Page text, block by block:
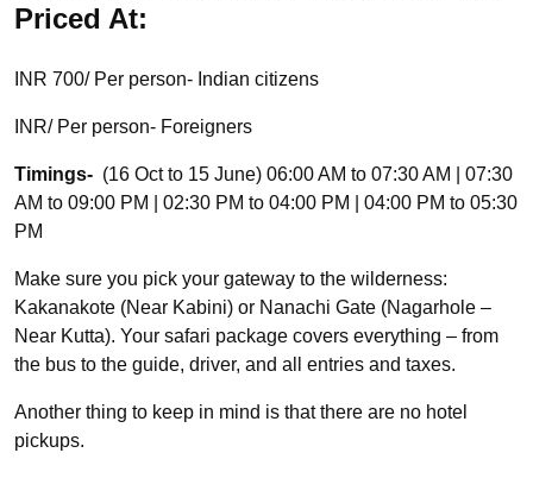
Priced At:
INR 700/ Per person- Indian citizens
INR/ Per person- Foreigners
Timings- (16 Oct to 15 June) 06:00 AM to 07:30 AM | 07:30
AM to 09:00 PM | 02:30 PM to 04:00 PM | 04:00 PM to 05:30
PM
Make sure you pick your gateway to the wilderness:
Kakanakote (Near Kabini) or Nanachi Gate (Nagarhole –
Near Kutta). Your safari package covers everything – from
the bus to the guide, driver, and all entries and taxes.
Another thing to keep in mind is that there are no hotel
pickups.